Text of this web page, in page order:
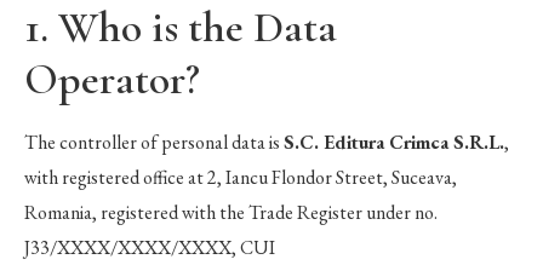
1. Who is the Data
Operator?
The controller of personal data isS.C. Editura Crimca S.R.L.,
with registered office at 2, Iancu Flondor Street, Suceava,
Romania, registered with the Trade Register under no.
J33/XXXX/XXXX/XXXX, CUI